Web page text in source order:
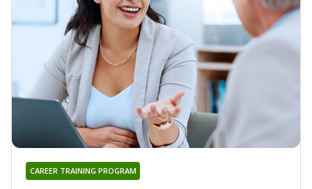
CAREER TRAINING PROGRAM